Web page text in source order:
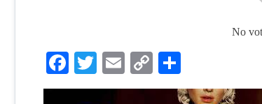
No
Facebook
TwitterEmailCopy
Link